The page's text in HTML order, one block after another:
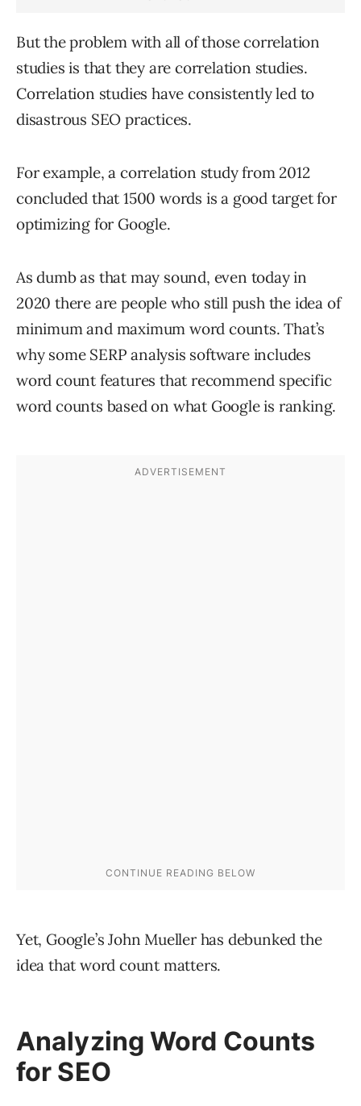
But the problem with all of those correlation
studies is that they are correlation studies.
Correlation studies have consistently led to
disastrous SEO practices.
For example, a correlation study from 2012
concluded that 1500 words is a good target for
optimizing for Google.
As dumb as that may sound, even today in
2020 there are people who still push the idea of
minimum and maximum word counts. That’s
why some SERP analysis software includes
word count features that recommend specific
word counts based on what Google is ranking.
Yet, Google’s John Mueller has debunked the
idea that word count matters.
Analyzing Word Counts
for SEO